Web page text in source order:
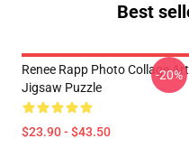
Best
Renee Rapp Photo Collage Art
Jigsaw Puzzle
$23.90 - $43.50
-20%